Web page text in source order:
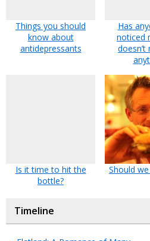
Things you should
know about
antidepressants
Has
noticed
doesn’t
Is it time to hit the
bottle?
Should
Timeline